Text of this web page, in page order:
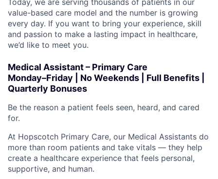
value-based care model and the number is growing
every day. If you want to bring your experience, skill
and passion to make a lasting impact in healthcare,
we’d like to meet you.
Medical Assistant – Primary Care
Monday–Friday | No Weekends | Full Benefits |
Quarterly Bonuses
Be the reason a patient feels seen, heard, and cared
for.
At Hopscotch Primary Care, our Medical Assistants do
more than room patients and take vitals — they help
create a healthcare experience that feels personal,
supportive, and human.